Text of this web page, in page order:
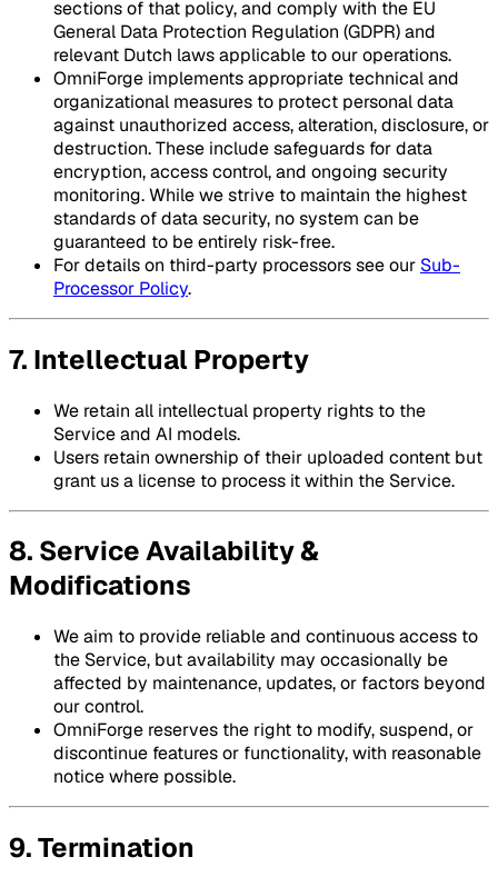
sections of that policy, and comply with the EU
General Data Protection Regulation (GDPR) and
relevant Dutch laws applicable to our operations.
OmniForge implements appropriate technical and
organizational measures to protect personal data
against unauthorized access, alteration, disclosure, or
destruction. These include safeguards for data
encryption, access control, and ongoing security
monitoring. While we strive to maintain the highest
standards of data security, no system can be
guaranteed to be entirely risk-free.
For details on third-party processors see our Sub-
Processor Policy.
7. Intellectual Property
We retain all intellectual property rights to the
Service and AI models.
Users retain ownership of their uploaded content but
grant us a license to process it within the Service.
8. Service Availability &
Modifications
We aim to provide reliable and continuous access to
the Service, but availability may occasionally be
affected by maintenance, updates, or factors beyond
our control.
OmniForge reserves the right to modify, suspend, or
discontinue features or functionality, with reasonable
notice where possible.
9. Termination